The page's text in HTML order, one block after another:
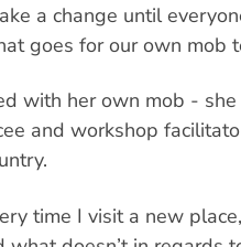
a change until
goes for our own mob
with her own mob -
and workshop
time I visit a new